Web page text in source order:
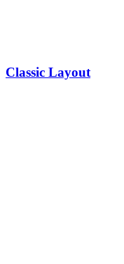
Classic Layout